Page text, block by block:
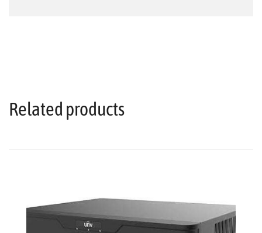
Related products